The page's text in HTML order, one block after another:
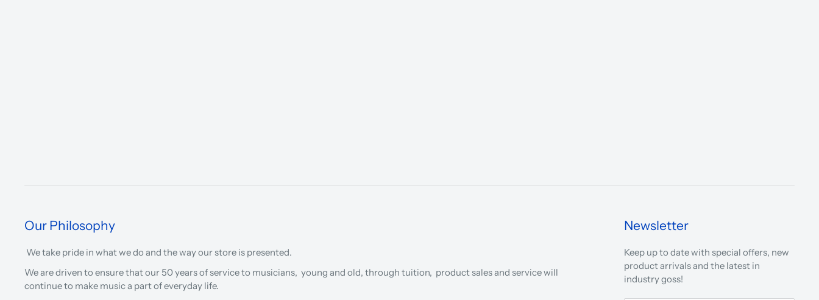
Our Philosophy
We take pride in what we do and the way our store is presented.
We are driven to ensure that our 50 years of service to musicians, young and old, through tuition, product sales and service will
continue to make music a part of everyday life.
Newsletter
Keep up to date with special offers, new
product arrivals and the latest in
industry goss!